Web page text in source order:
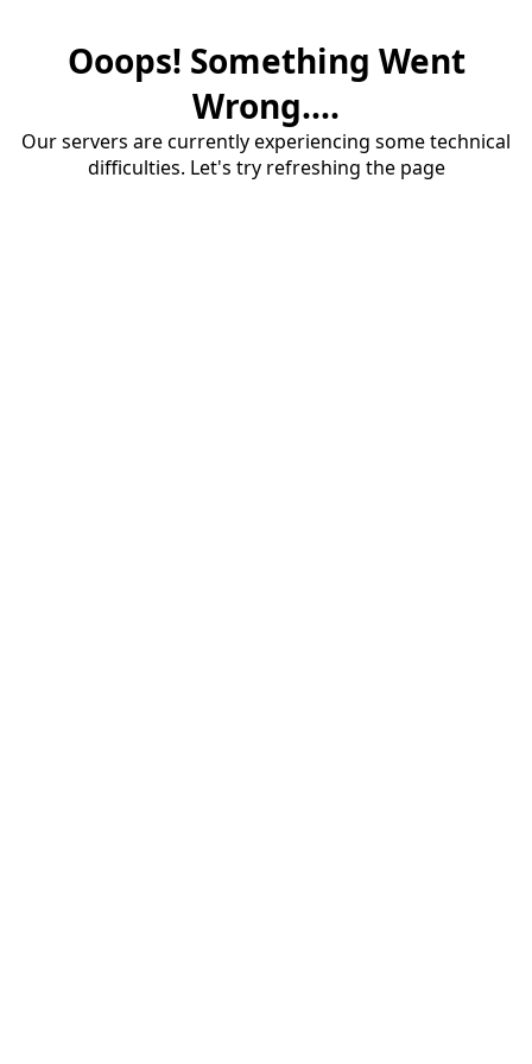
Ooops! Something Went
Wrong....
Our servers are currently experiencing some technical
difficulties. Let's try refreshing the page